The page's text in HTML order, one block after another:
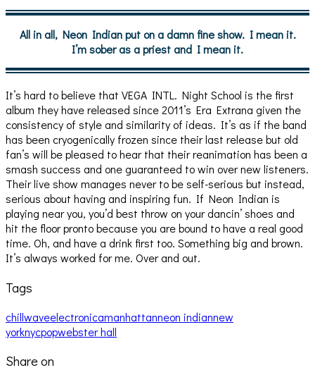
All in all, Neon Indian put on a damn fine show. I mean it.
I’m sober as a priest and I mean it.
It’s hard to believe that VEGA INTL. Night School is the first
album they have released since 2011’s Era Extrana given the
consistency of style and similarity of ideas. It’s as if the band
has been cryogenically frozen since their last release but old
fan’s will be pleased to hear that their reanimation has been a
smash success and one guaranteed to win over new listeners.
Their live show manages never to be self-serious but instead,
serious about having and inspiring fun. If Neon Indian is
playing near you, you’d best throw on your dancin’ shoes and
hit the floor pronto because you are bound to have a real good
time. Oh, and have a drink first too. Something big and brown.
It’s always worked for me. Over and out.
Tags
chillwaveelectronicamanhattanneon indiannew
yorknycpopwebster hall
Share on